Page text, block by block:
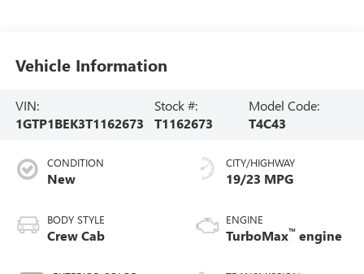
Vehicle Information
VIN:
1GTP1BEK3T1162673
Stock #:
T1162673
Model Code:
T4C43
CONDITION
New
BODY STYLE
Crew Cab
CITY/HIGHWAY
19/23 MPG
ENGINE
TurboMax™ engine